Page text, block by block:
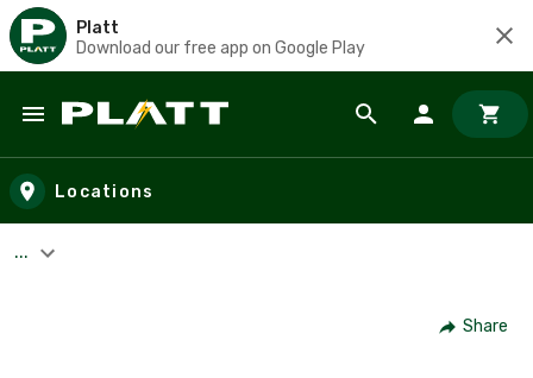
Platt
Download our free app on Google Play
Skip to main content
Locations
...
Share